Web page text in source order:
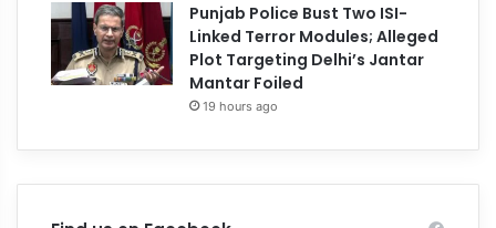
Punjab Police Bust Two ISI-
Linked Terror Modules; Alleged
Plot Targeting Delhi’s Jantar
Mantar Foiled
19 hours ago